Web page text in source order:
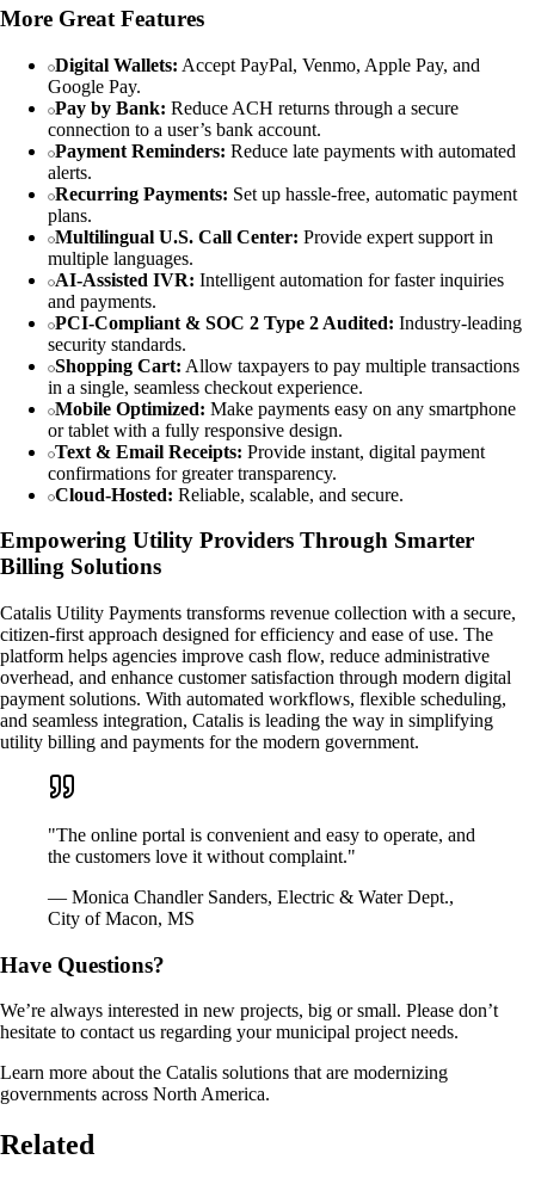
More Great Features
Digital Wallets: Accept PayPal, Venmo, Apple Pay, and
Google Pay.
Pay by Bank: Reduce ACH returns through a secure
connection to a user’s bank account.
Payment Reminders: Reduce late payments with automated
alerts.
Recurring Payments: Set up hassle-free, automatic payment
plans.
Multilingual U.S. Call Center: Provide expert support in
multiple languages.
AI-Assisted IVR: Intelligent automation for faster inquiries
and payments.
PCI-Compliant & SOC 2 Type 2 Audited: Industry-leading
security standards.
Shopping Cart: Allow taxpayers to pay multiple transactions
in a single, seamless checkout experience.
Mobile Optimized: Make payments easy on any smartphone
or tablet with a fully responsive design.
Text & Email Receipts: Provide instant, digital payment
confirmations for greater transparency.
Cloud-Hosted: Reliable, scalable, and secure.
Empowering Utility Providers Through Smarter
Billing Solutions
Catalis Utility Payments transforms revenue collection with a secure,
citizen-first approach designed for efficiency and ease of use. The
platform helps agencies improve cash flow, reduce administrative
overhead, and enhance customer satisfaction through modern digital
payment solutions. With automated workflows, flexible scheduling,
and seamless integration, Catalis is leading the way in simplifying
utility billing and payments for the modern government.
"The online portal is convenient and easy to operate, and
the customers love it without complaint."
— Monica Chandler Sanders, Electric & Water Dept.,
City of Macon, MS
Have Questions?
We’re always interested in new projects, big or small. Please don’t
hesitate to contact us regarding your municipal project needs.
Learn more about the Catalis solutions that are modernizing
governments across North America.
Related